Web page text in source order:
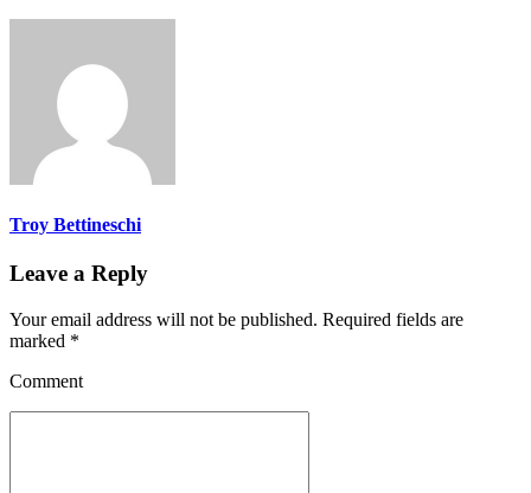
Troy Bettineschi
Leave a Reply
Your email address will not be published. Required fields are
marked *
Comment